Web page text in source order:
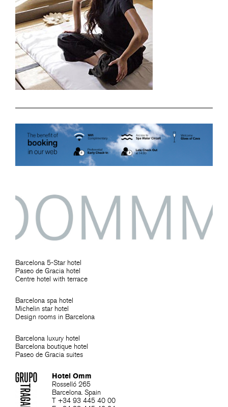
Barcelona 5-Star hotel
Paseo de Gracia hotel
Centre hotel with terrace
Barcelona spa hotel
Michelin star hotel
Design rooms in Barcelona
Barcelona luxury hotel
Barcelona boutique hotel
Paseo de Gracia suites
Hotel Omm
Rosselló 265
Barcelona. Spain
T +34 93 445 40 00